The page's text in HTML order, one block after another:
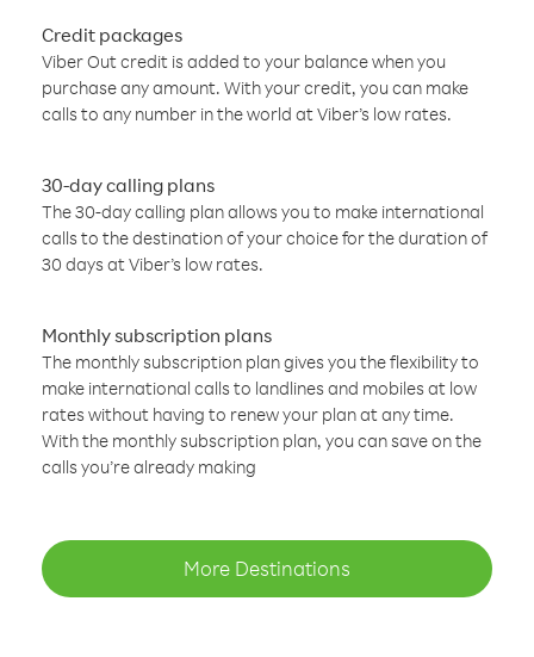
Credit packages
Viber Out credit is added to your balance when you
purchase any amount. With your credit, you can make
calls to any number in the world at Viber’s low rates.
30-day calling plans
The 30-day calling plan allows you to make international
calls to the destination of your choice for the duration of
30 days at Viber’s low rates.
Monthly subscription plans
The monthly subscription plan gives you the flexibility to
make international calls to landlines and mobiles at low
rates without having to renew your plan at any time.
With the monthly subscription plan, you can save on the
calls you’re already making
More Destinations